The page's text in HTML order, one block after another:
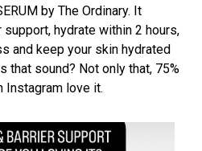
by The Ordinary. It
hydrate within 2 hours,
and keep your skin hydrated
that sound? Not only that, 75%
love it.